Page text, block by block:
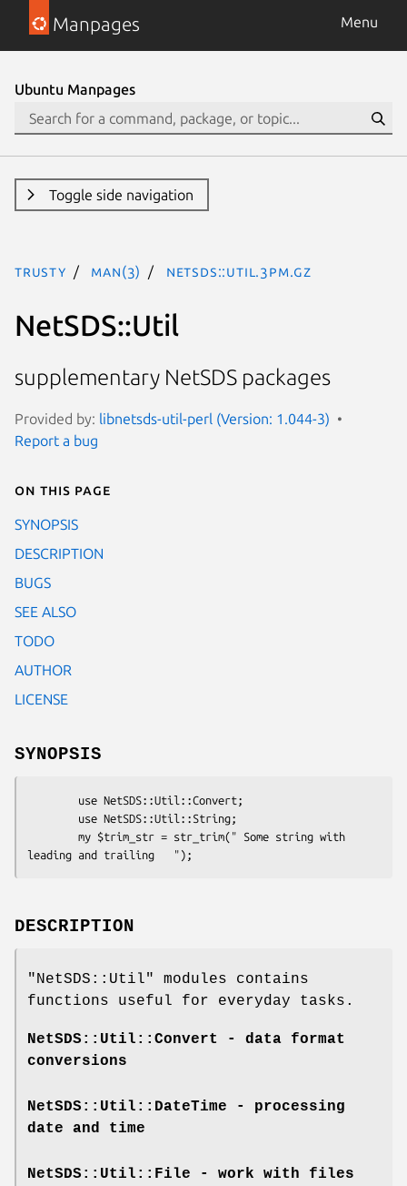
Manpages Menu
Ubuntu Manpages
Toggle side navigation
trusty man(3) NetSDS::Util.3pm.gz
NetSDS::Util
supplementary NetSDS packages
Provided by: libnetsds-util-perl (Version: 1.044-3)
Report a bug
On this page
SYNOPSIS
DESCRIPTION
BUGS
SEE ALSO
TODO
AUTHOR
LICENSE
SYNOPSIS
DESCRIPTION
"NetSDS::Util"
modules contains
functions useful for everyday tasks.
NetSDS::Util::Convert
- data format
conversions
NetSDS::Util::DateTime - processing
date and time
NetSDS::Util::File - work with files